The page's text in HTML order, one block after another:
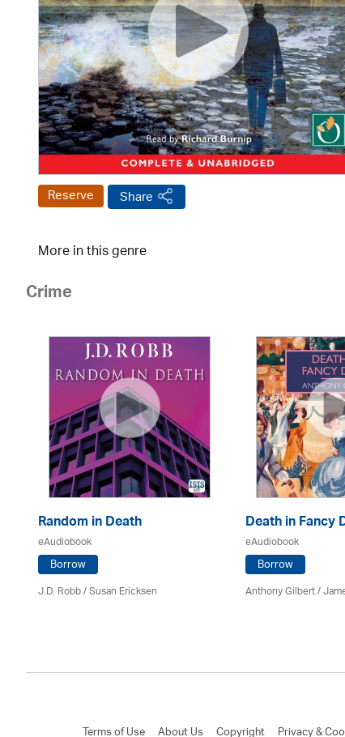
Reserve Share
More in this genre
Crime
Random in Death
eAudiobook
Borrow
J.D. Robb / Susan Ericksen
Death in Fancy
eAudiobook
Borrow
Anthony Gilbert/
Terms of Use About Us Copyright Privacy &